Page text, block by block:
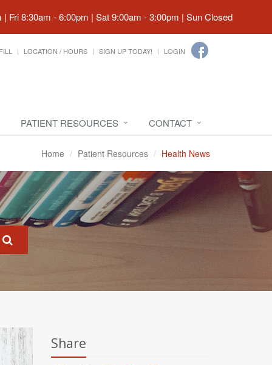
Fri 8:30am - 6:00pm | Sat 9:00am - 3:00pm | Sun Closed
LOCATION / HOURS SIGN UP TODAY! LOGIN
PATIENT RESOURCES CONTACT
Home Patient Resources Health News
Share